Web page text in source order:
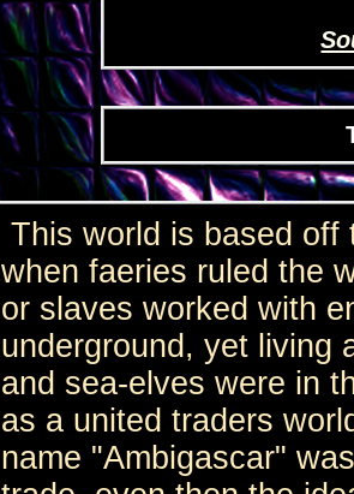
This world is based off
when faeries ruled the
or slaves worked with
underground, yet living
and sea-elves were in
as a united traders
name "Ambigascar"